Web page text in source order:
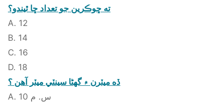
ته ڇوڪرين جو تعداد ڇا ٿيندو؟
A. 12
B. 14
C. 16
D. 18
ڏه ميٽرن ۾ گهڻا سينٽي ميٽر آهن ؟
A. 10 س. م